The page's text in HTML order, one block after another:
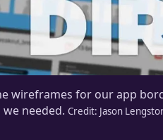
wireframes for our app
we needed. Credit: Jason